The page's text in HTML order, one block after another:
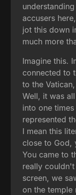
accusers
jot this down
much more
Imagine this.
connected to
to the
Well, it was
into one
represented
I mean this
close to God,
You came to
really
screen, we
on the temple